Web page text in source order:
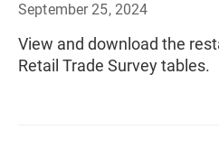
September 25, 2024
View and download the
Retail Trade Survey tables.